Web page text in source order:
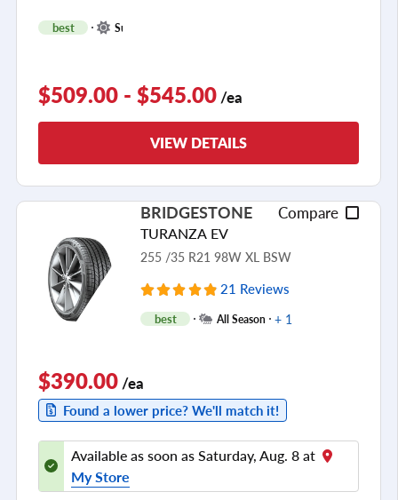
best Summer
$509.00 - $545.00/ea
VIEW DETAILS
BRIDGESTONE Compare
TURANZA EV
255 /35 R21 98W XL BSW
21 Reviews
best All Season + 1
$390.00/ea
Found a lower price? We'll match it!
Available as soon as Saturday, Aug. 8 at
My Store